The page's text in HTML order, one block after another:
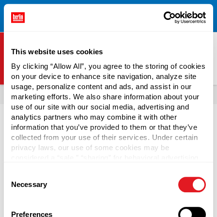
This website uses cookies
By clicking “Allow All”, you agree to the storing of cookies
on your device to enhance site navigation, analyze site
usage, personalize content and ads, and assist in our
marketing efforts. We also share information about your
use of our site with our social media, advertising and
analytics partners who may combine it with other
information that you’ve provided to them or that they’ve
collected from your use of their services. Under certain
privacy laws, our use of some cookies may be
necessary cookies by clicking “Deny” below. You may
also customize your settings using the buttons below.
Selection
Necessary
Preferences
Free Shipping on All Online Orders Over $300!
Restrictions
See Terms & Conditions for Details.
Berlin Packaging Logo
All Products Boxes & Mailers Mailers Flat Mailers
Rigid Mailers
Protect magazines, books, artwork, manuals, and other
non-fragile items while in storage or in the mail with rigid
mailers stop rolling and creasing, which means they are a